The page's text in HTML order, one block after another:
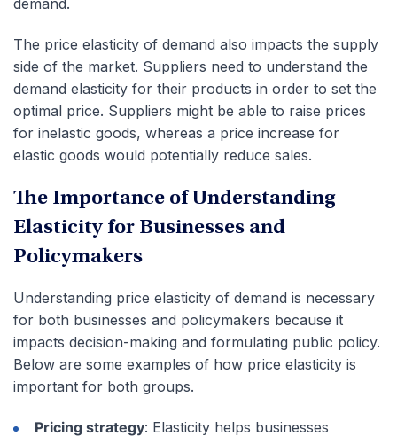
demand.
The price elasticity of demand also impacts the supply
side of the market. Suppliers need to understand the
demand elasticity for their products in order to set the
optimal price. Suppliers might be able to raise prices
for inelastic goods, whereas a price increase for
elastic goods would potentially reduce sales.
The Importance of Understanding
Elasticity for Businesses and
Policymakers
Understanding price elasticity of demand is necessary
for both businesses and policymakers because it
impacts decision-making and formulating public policy.
Below are some examples of how price elasticity is
important for both groups.
Pricing strategy: Elasticity helps businesses